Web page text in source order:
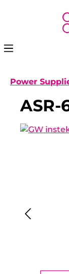
content
Power
ASR-